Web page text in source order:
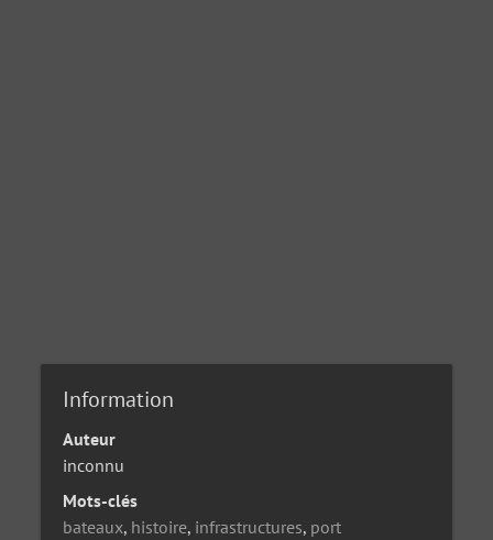
Information
Auteur
inconnu
Mots-clés
bateaux, histoire, infrastructures, port